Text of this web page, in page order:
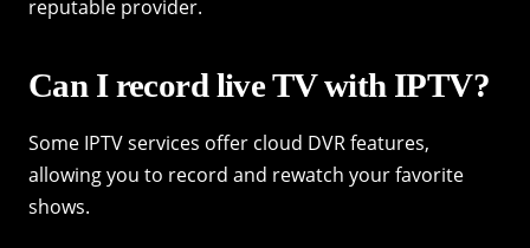
reputable provider.
Can I record live TV with IPTV?
Some IPTV services offer cloud DVR features,
allowing you to record and rewatch your favorite
shows.